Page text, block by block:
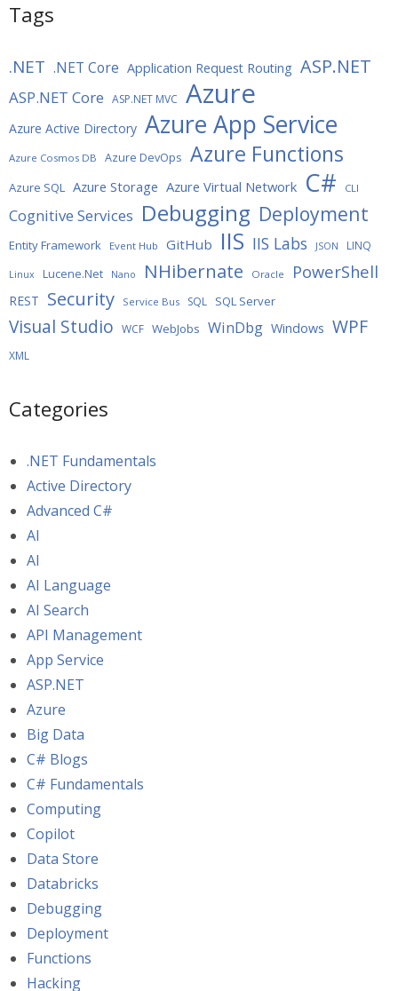
Tags
.NET .NET Core Application Request Routing ASP.NET
ASP.NET Core ASP.NET MVC Azure
Azure Active Directory Azure App Service
Azure Cosmos DB Azure DevOps Azure Functions
Azure SQL Azure Storage Azure Virtual Network C# CLI
Cognitive Services Debugging Deployment
Entity Framework Event Hub GitHub IIS IIS Labs JSON LINQ
Linux Lucene.Net Nano NHibernate Oracle PowerShell
REST Security Service Bus SQL SQL Server
Visual Studio WCF WebJobs WinDbg Windows WPF
XML
Categories
.NET Fundamentals
Active Directory
Advanced C#
AI
AI
AI Language
AI Search
API Management
App Service
ASP.NET
Azure
Big Data
C# Blogs
C# Fundamentals
Computing
Copilot
Data Store
Databricks
Debugging
Deployment
Functions
Hacking